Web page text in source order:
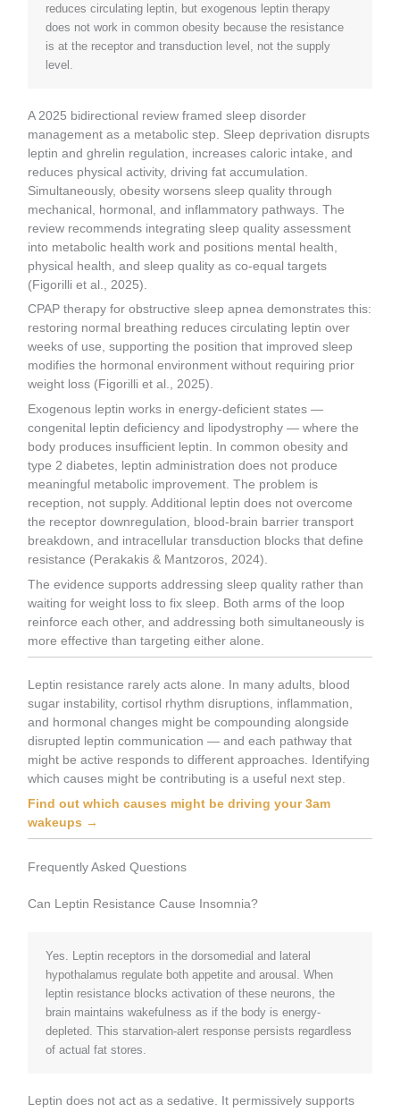
reduces circulating leptin, but exogenous leptin therapy
does not work in common obesity because the resistance
is at the receptor and transduction level, not the supply
level.
A 2025 bidirectional review framed sleep disorder
management as a metabolic step. Sleep deprivation disrupts
leptin and ghrelin regulation, increases caloric intake, and
reduces physical activity, driving fat accumulation.
Simultaneously, obesity worsens sleep quality through
mechanical, hormonal, and inflammatory pathways. The
review recommends integrating sleep quality assessment
into metabolic health work and positions mental health,
physical health, and sleep quality as co-equal targets
(Figorilli et al., 2025).
CPAP therapy for obstructive sleep apnea demonstrates this:
restoring normal breathing reduces circulating leptin over
weeks of use, supporting the position that improved sleep
modifies the hormonal environment without requiring prior
weight loss (Figorilli et al., 2025).
Exogenous leptin works in energy-deficient states —
congenital leptin deficiency and lipodystrophy — where the
body produces insufficient leptin. In common obesity and
type 2 diabetes, leptin administration does not produce
meaningful metabolic improvement. The problem is
reception, not supply. Additional leptin does not overcome
the receptor downregulation, blood-brain barrier transport
breakdown, and intracellular transduction blocks that define
resistance (Perakakis & Mantzoros, 2024).
The evidence supports addressing sleep quality rather than
waiting for weight loss to fix sleep. Both arms of the loop
reinforce each other, and addressing both simultaneously is
more effective than targeting either alone.
Leptin resistance rarely acts alone. In many adults, blood
sugar instability, cortisol rhythm disruptions, inflammation,
and hormonal changes might be compounding alongside
disrupted leptin communication — and each pathway that
might be active responds to different approaches. Identifying
which causes might be contributing is a useful next step.
Find out which causes might be driving your 3am
wakeups →
Frequently Asked Questions
Can Leptin Resistance Cause Insomnia?
Yes. Leptin receptors in the dorsomedial and lateral
hypothalamus regulate both appetite and arousal. When
leptin resistance blocks activation of these neurons, the
brain maintains wakefulness as if the body is energy-
depleted. This starvation-alert response persists regardless
of actual fat stores.
Leptin does not act as a sedative. It permissively supports